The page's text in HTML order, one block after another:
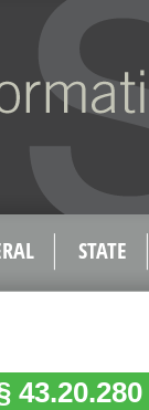
STATE
43.20.280